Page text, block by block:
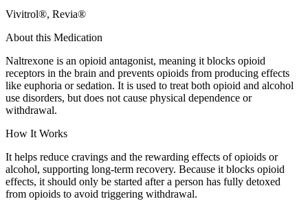
Vivitrol®, Revia®
About this Medication
Naltrexone is an opioid antagonist, meaning it blocks opioid
receptors in the brain and prevents opioids from producing effects
like euphoria or sedation. It is used to treat both opioid and alcohol
use disorders, but does not cause physical dependence or
withdrawal.
How It Works
It helps reduce cravings and the rewarding effects of opioids or
alcohol, supporting long-term recovery. Because it blocks opioid
effects, it should only be started after a person has fully detoxed
from opioids to avoid triggering withdrawal.